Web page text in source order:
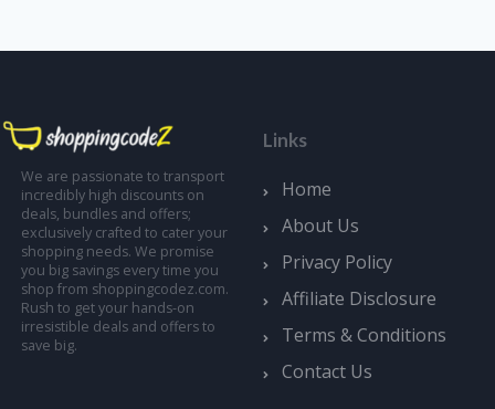
We are passionate to transport
incredibly high discounts on
deals, bundles and offers;
exclusively crafted to cater your
shopping needs. We promise
you big savings every time you
shop from shoppingcodez.com.
Rush to get your hands-on
irresistible deals and offers to
save big.
Links
Home
About Us
Privacy Policy
Affiliate Disclosure
Terms & Conditions
Contact Us